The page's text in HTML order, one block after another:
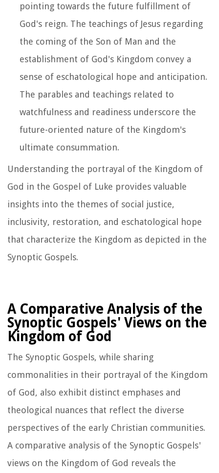
pointing towards the future fulfillment of
God's reign. The teachings of Jesus regarding
the coming of the Son of Man and the
establishment of God's Kingdom convey a
sense of eschatological hope and anticipation.
The parables and teachings related to
watchfulness and readiness underscore the
future-oriented nature of the Kingdom's
ultimate consummation.
Understanding the portrayal of the Kingdom of
God in the Gospel of Luke provides valuable
insights into the themes of social justice,
inclusivity, restoration, and eschatological hope
that characterize the Kingdom as depicted in the
Synoptic Gospels.
A Comparative Analysis of the
Synoptic Gospels' Views on the
Kingdom of God
The Synoptic Gospels, while sharing
commonalities in their portrayal of the Kingdom
of God, also exhibit distinct emphases and
theological nuances that reflect the diverse
perspectives of the early Christian communities.
A comparative analysis of the Synoptic Gospels'
views on the Kingdom of God reveals the